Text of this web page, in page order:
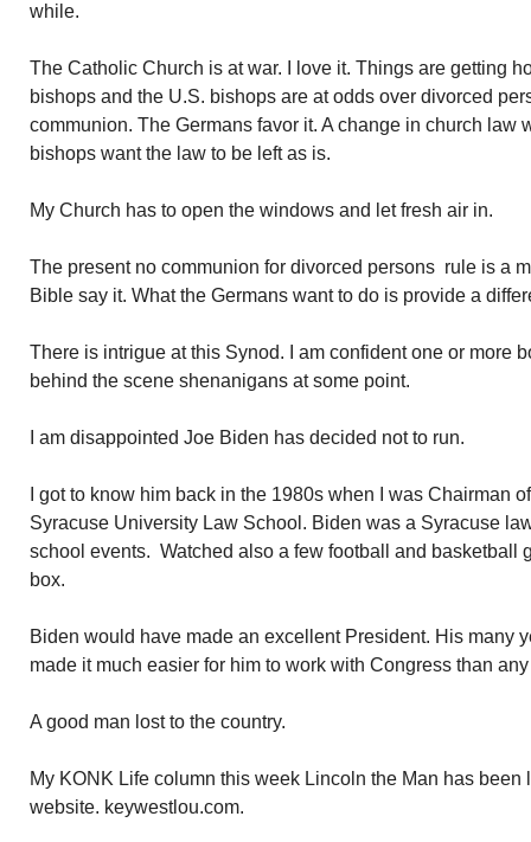
while.
The Catholic Church is at war. I love it. Things are getting
bishops and the U.S. bishops are at odds over divorced
communion. The Germans favor it. A change in church law
bishops want the law to be left as is.
My Church has to open the windows and let fresh air in.
The present no communion for divorced persons rule is a
Bible say it. What the Germans want to do is provide a
There is intrigue at this Synod. I am confident one or more
behind the scene shenanigans at some point.
I am disappointed Joe Biden has decided not to run.
I got to know him back in the 1980s when I was Chairman
Syracuse University Law School. Biden was a Syracuse
school events. Watched also a few football and basketball
box.
Biden would have made an excellent President. His many
made it much easier for him to work with Congress than
A good man lost to the country.
My KONK Life column this week Lincoln the Man has been
website. keywestlou.com.